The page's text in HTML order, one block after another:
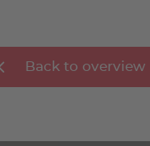
Back to overview